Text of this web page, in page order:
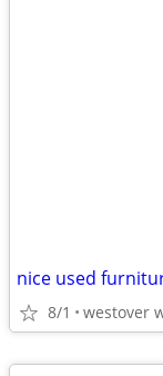
nice used
8/1 westover